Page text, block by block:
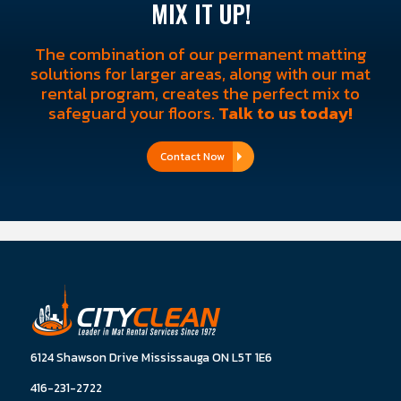
MIX IT UP!
The combination of our permanent matting
solutions for larger areas, along with our mat
rental program, creates the perfect mix to
safeguard your floors. Talk to us today!
Contact Now
6124 Shawson Drive Mississauga ON L5T 1E6
416-231-2722